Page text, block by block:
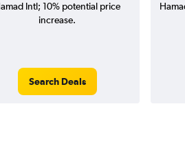
Intl; 10% potential price
increase.
Search Deals